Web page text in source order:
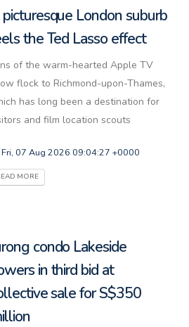
London suburb
the Ted Lasso effect
of the warm-hearted Apple TV
flock to Richmond-upon-Thames,
has long been a destination for
and film location scouts
Fri, 07 Aug 2026 09:04:27 +0000
MORE
condo Lakeside
in third bid at
sale for S$350